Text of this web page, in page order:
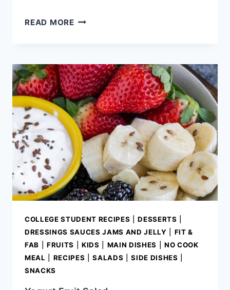
READ MOREKETO
AVOCADO
COLLEGE STUDENT RECIPES |DESSERTS
DRESSINGS SAUCES JAMS AND JELLY
FIT &
FAB
FRUITS KIDS MAIN DISHES
NO COOK
MEAL
RECIPES |SALADS |SIDE DISHES
SNACKS